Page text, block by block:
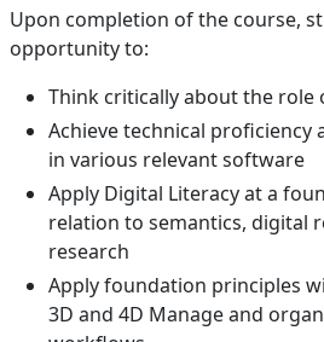
Upon completion of the course,
opportunity to:
Think critically about the
Achieve technical proficiency
in various relevant software
Apply Digital Literacy at a
relation to semantics, digital
research
Apply foundation principles
3D and 4D Manage and